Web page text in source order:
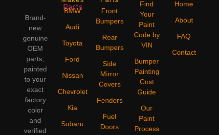
Brand-
new
genuine
OEM
parts,
painted
to your
exact
factory
color
and
verified
BMW
Audi
Toyota
Ford
Nissan
Chevrolet
Kia
Subaru
Front
Bumpers
Rear
Bumpers
Side
Mirror
Covers
Fenders
Fuel
Doors
Find
Your
Paint
Code by
VIN
Bumper
Painting
Cost
Guide
Our
Paint
Process
Home
About
FAQ
Contact